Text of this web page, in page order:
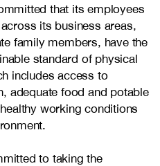
that its employees
its business areas,
family members, have the
standard of physical
includes access to
adequate food and potable
working conditions
to taking the